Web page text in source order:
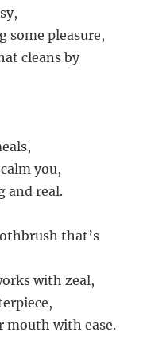
some pleasure,
cleans by
you,
and real.
that’s
with zeal,
mouth with ease.